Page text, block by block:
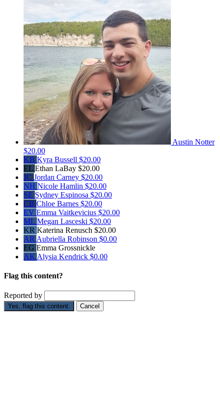
Austin Notter
$20.00
KB Kyra Bussell $20.00
EL Ethan LaBay $20.00
JC Jordan Carney $20.00
NH Nicole Hamlin $20.00
SE Sydney Espinosa $20.00
CB Chloe Barnes $20.00
EV Emma Vaitkevicius $20.00
ML Megan Lasceski $20.00
KR Katerina Renusch $20.00
AR Aubriella Robinson $0.00
EG Emma Grossnickle
AK Alysia Kendrick $0.00
Flag this content?
Reported by
Yes, flag this content. Cancel